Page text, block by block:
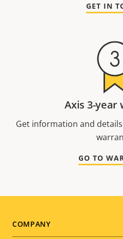
GET IN
Axis 3-
Get information and
GO TO
Footer
COMPANY